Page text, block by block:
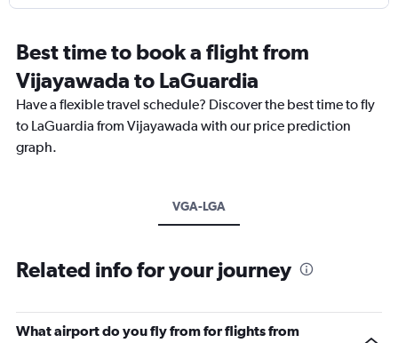
Best time to book a flight from
Vijayawada to LaGuardia
Have a flexible travel schedule? Discover the best time to fly
to LaGuardia from Vijayawada with our price prediction
graph.
VGA-LGA
Related info for your journey
What airport do you fly from for flights from